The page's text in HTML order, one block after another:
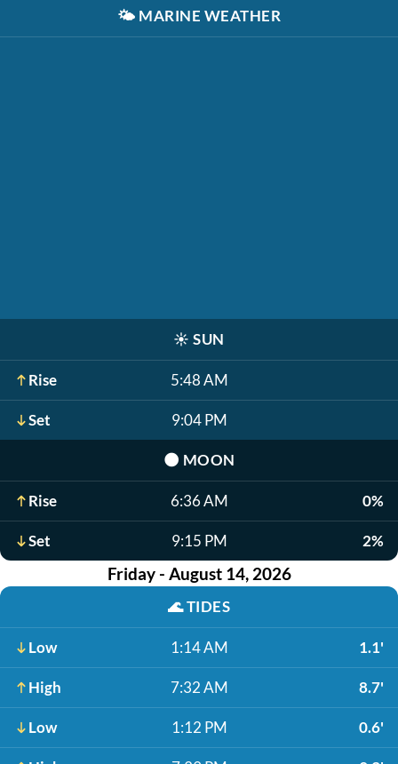
🌤️ MARINE WEATHER
☀️ SUN
Rise 5:48 AM
Set 9:04 PM
🌑 MOON
Rise 6:36 AM 0%
Set 9:15 PM 2%
Friday - August 14, 2026
🌊TIDES
Low 1:14 AM 1.1'
High 7:32 AM 8.7'
Low 1:12 PM 0.6'